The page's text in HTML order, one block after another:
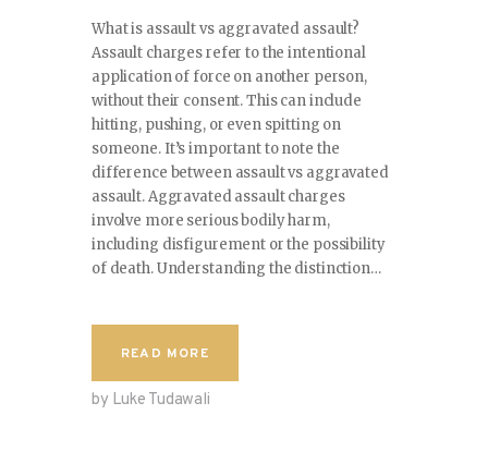
What is assault vs aggravated assault?
Assault charges refer to the intentional
application of force on another person,
without their consent. This can include
hitting, pushing, or even spitting on
someone. It’s important to note the
difference between assault vs aggravated
assault. Aggravated assault charges
involve more serious bodily harm,
including disfigurement or the possibility
of death. Understanding the distinction…
READ MORE
by Luke Tudawali